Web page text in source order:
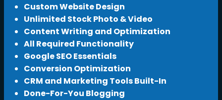
Custom Website Design
Unlimited Stock Photo & Video
Content Writing and Optimization
All Required Functionality
Google SEO Essentials
Conversion Optimization
CRM and Marketing Tools Built-In
Done-For-You Blogging